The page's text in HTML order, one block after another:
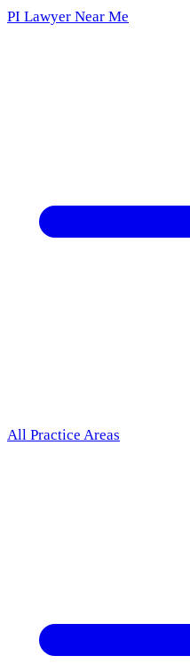
PI Lawyer Near Me
All Practice Areas